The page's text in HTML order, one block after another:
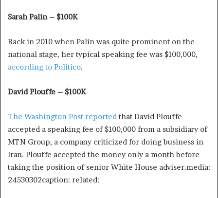
Sarah Palin – $100K
Back in 2010 when Palin was quite prominent on the
national stage, her typical speaking fee was $100,000,
according to Politico.
David Plouffe – $100K
The Washington Post reported that David Plouffe
accepted a speaking fee of $100,000 from a subsidiary of
MTN Group, a company criticized for doing business in
Iran. Plouffe accepted the money only a month before
taking the position of senior White House adviser.media:
24530302caption: related: